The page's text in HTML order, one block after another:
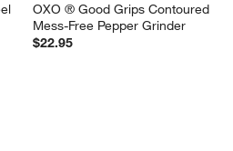
OXO ® Good Grips Contoured
Mess-Free Pepper Grinder
$22.95